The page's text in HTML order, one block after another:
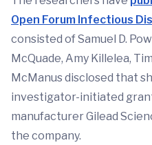
Open Forum Infectious
consisted of Samuel D.
McQuade, Amy Killelea,
McManus disclosed that
investigator-initiated
manufacturer Gilead
the company.